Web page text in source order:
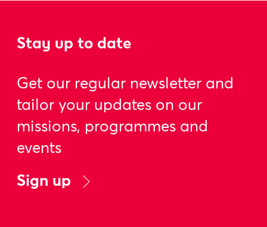
Stay up to date
Get our regular newsletter and
tailor your updates on our
missions, programmes and
events
Sign up